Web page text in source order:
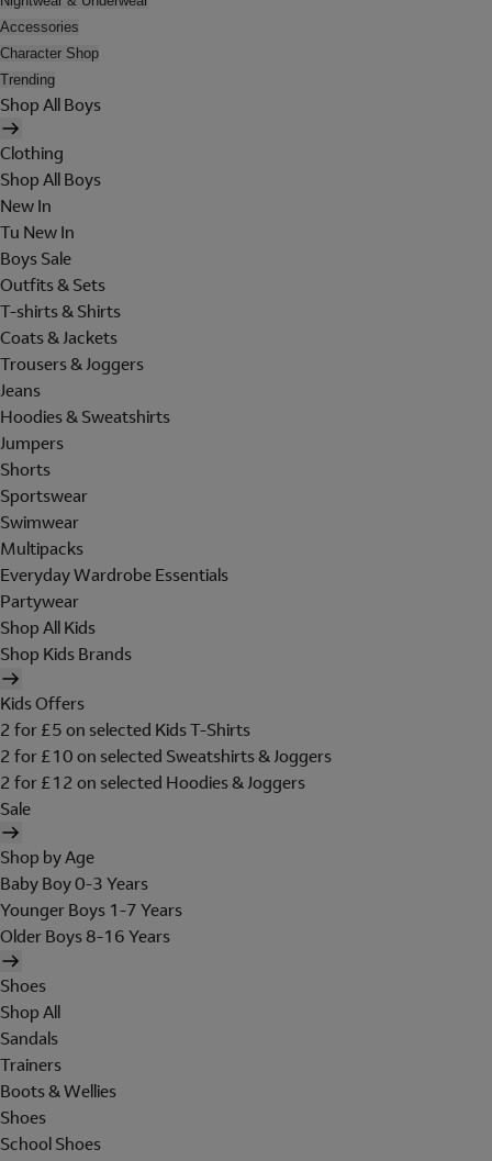
Accessories
Character Shop
Trending
Shop All Boys
Clothing
Shop All Boys
New In
Tu New In
Boys Sale
Outfits & Sets
T-shirts & Shirts
Coats & Jackets
Trousers & Joggers
Jeans
Hoodies & Sweatshirts
Jumpers
Shorts
Sportswear
Swimwear
Multipacks
Everyday Wardrobe Essentials
Partywear
Shop All Kids
Shop Kids Brands
Kids Offers
2 for £5 on selected Kids T-Shirts
2 for £10 on selected Sweatshirts & Joggers
2 for £12 on selected Hoodies & Joggers
Sale
Shop by Age
Baby Boy 0-3 Years
Younger Boys 1-7 Years
Older Boys 8-16 Years
Shoes
Shop All
Sandals
Trainers
Boots & Wellies
Shoes
School Shoes